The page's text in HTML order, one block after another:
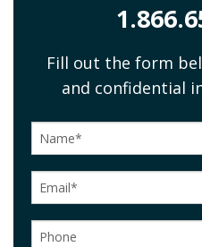
Fill out the form
and confidential